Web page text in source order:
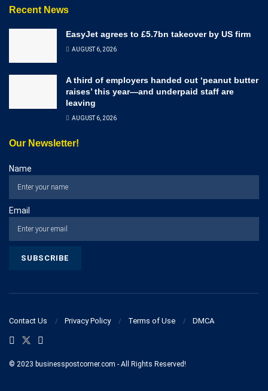
Recent News
EasyJet agrees to £5.7bn takeover by US firm
AUGUST 6, 2026
A third of employers handed out ‘peanut butter
raises’ this year—and underpaid staff are
leaving
AUGUST 6, 2026
Our Newsletter!
Name
Email
Contact Us Privacy Policy Terms of Use DMCA
© 2023 businesspostcorner.com - All Rights Reserved!